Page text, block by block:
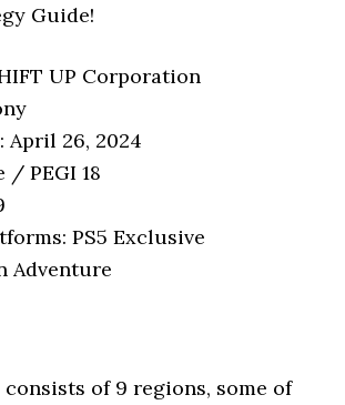
Guide!
UP Corporation
April 26, 2024
/ PEGI 18
PS5 Exclusive
Adventure
of 9 regions, some of